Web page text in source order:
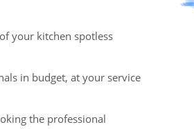
your kitchen spotless
in budget, at your service
the professional